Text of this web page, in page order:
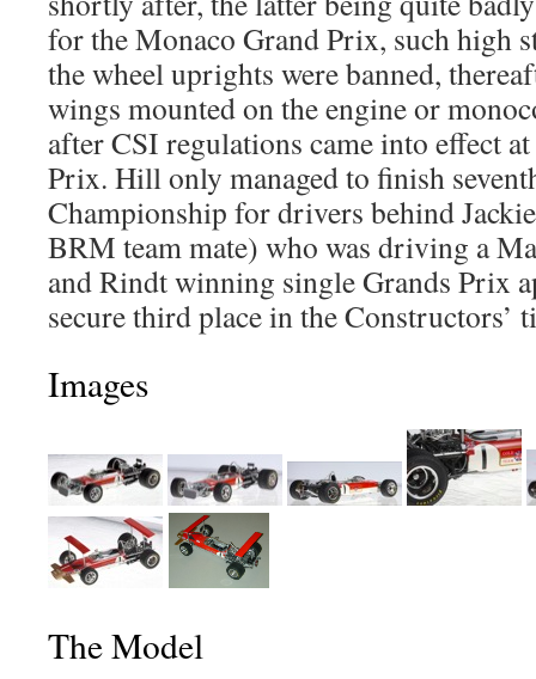
for the Monaco Grand Prix, such high
the wheel uprights were banned,
wings mounted on the engine or
after CSI regulations came into effect
Prix. Hill only managed to finish
Championship for drivers behind
BRM team mate) who was driving a
and Rindt winning single Grands Prix
secure third place in the Constructors’
Images
The Model